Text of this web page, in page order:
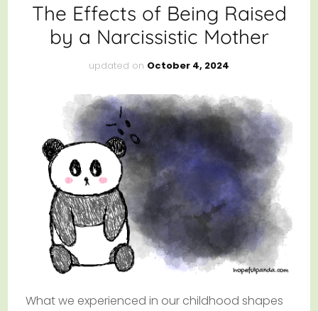
The Effects of Being Raised
by a Narcissistic Mother
updated on October 4, 2024
What we experienced in our childhood shapes